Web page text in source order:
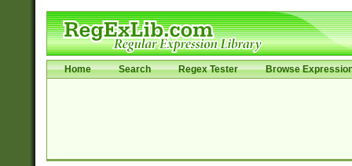
Home Search Regex Tester Browse